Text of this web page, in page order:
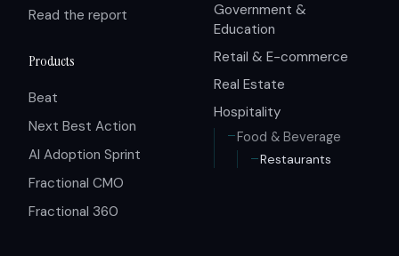
Read the report
Products
Beat
Next Best Action
AI Adoption Sprint
Fractional CMO
Fractional 360
Government &
Education
Retail & E-commerce
Real Estate
Hospitality
Food & Beverage
Restaurants